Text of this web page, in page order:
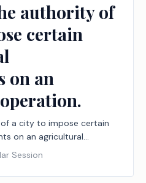
authority of
certain
on an
a city to impose certain
on an agricultural
Session